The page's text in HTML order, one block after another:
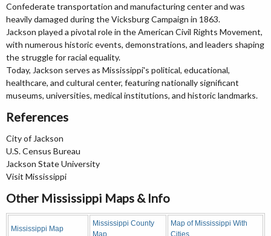
Confederate transportation and manufacturing center and was
heavily damaged during the Vicksburg Campaign in 1863.
Jackson played a pivotal role in the American Civil Rights Movement,
with numerous historic events, demonstrations, and leaders shaping
the struggle for racial equality.
Today, Jackson serves as Mississippi's political, educational,
healthcare, and cultural center, featuring nationally significant
museums, universities, medical institutions, and historic landmarks.
References
City of Jackson
U.S. Census Bureau
Jackson State University
Visit Mississippi
Other Mississippi Maps & Info
Mississippi Map
Mississippi County
Map
Map of Mississippi With
Cities